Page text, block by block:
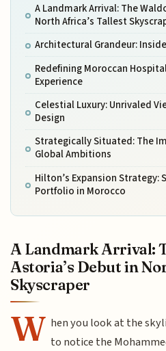
A Landmark Arrival: The
North Africa’s Tallest
Architectural Grandeur:
Redefining Moroccan
Experience
Celestial Luxury: Unrivaled
Design
Strategically Situated: The
Global Ambitions
Hilton’s Expansion Strategy:
Portfolio in Morocco
A Landmark Arrival:
Astoria’s Debut in
Skyscraper
W hen you look at the
to notice the